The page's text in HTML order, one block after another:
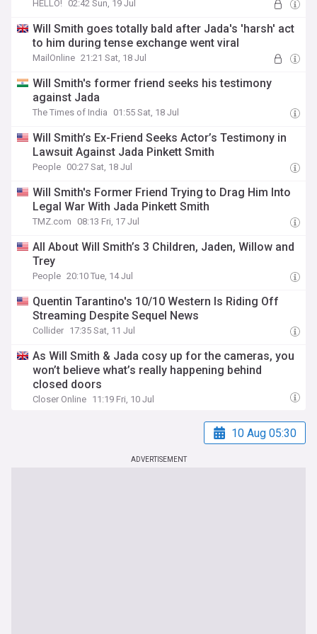
HELLO! 02:42 Sun, 19 Jul
Will Smith goes totally bald after Jada's 'harsh' act
to him during tense exchange went viral
MailOnline 21:21 Sat, 18 Jul
Will Smith's former friend seeks his testimony
against Jada
The Times of India 01:55 Sat, 18 Jul
Will Smith’s Ex-Friend Seeks Actor’s Testimony in
Lawsuit Against Jada Pinkett Smith
People 00:27 Sat, 18 Jul
Will Smith's Former Friend Trying to Drag Him Into
Legal War With Jada Pinkett Smith
TMZ.com 08:13 Fri, 17 Jul
All About Will Smith’s 3 Children, Jaden, Willow and
Trey
People 20:10 Tue, 14 Jul
Quentin Tarantino's 10/10 Western Is Riding Off
Streaming Despite Sequel News
Collider 17:35 Sat, 11 Jul
As Will Smith & Jada cosy up for the cameras, you
won’t believe what’s really happening behind
closed doors
Closer Online 11:19 Fri, 10 Jul
10 Aug 05:30
ADVERTISEMENT